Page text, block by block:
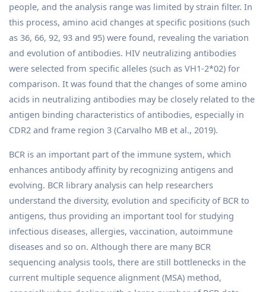
people, and the analysis range was limited by strain filter. In
this process, amino acid changes at specific positions (such
as 36, 66, 92, 93 and 95) were found, revealing the variation
and evolution of antibodies. HIV neutralizing antibodies
were selected from specific alleles (such as VH1-2*02) for
comparison. It was found that the changes of some amino
acids in neutralizing antibodies may be closely related to the
antigen binding characteristics of antibodies, especially in
CDR2 and frame region 3 (Carvalho MB et al., 2019).
BCR is an important part of the immune system, which
enhances antibody affinity by recognizing antigens and
evolving. BCR library analysis can help researchers
understand the diversity, evolution and specificity of BCR to
antigens, thus providing an important tool for studying
infectious diseases, allergies, vaccination, autoimmune
diseases and so on. Although there are many BCR
sequencing analysis tools, there are still bottlenecks in the
current multiple sequence alignment (MSA) method,